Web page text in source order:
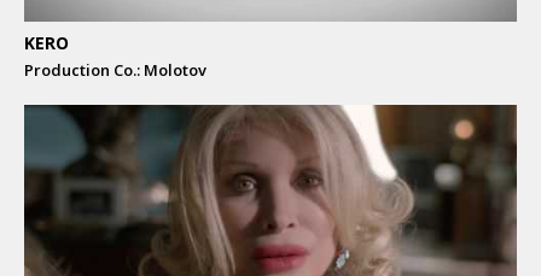
KERO
Production Co.: Molotov